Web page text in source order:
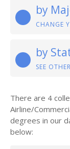
by
CHANGE
by
SEE
There are 4
Airline/
degrees in our
below: